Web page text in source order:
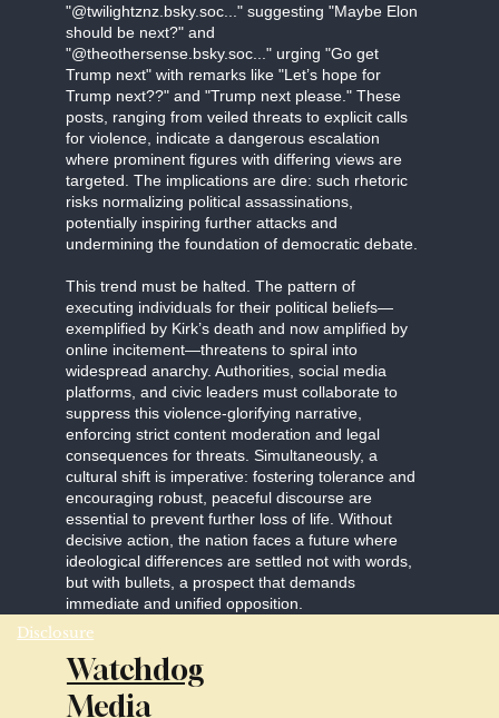
"@twilightznz.bsky.soc..." suggesting "Maybe Elon
should be next?" and
"@theothersense.bsky.soc..." urging "Go get
Trump next" with remarks like "Let’s hope for
Trump next??" and "Trump next please." These
posts, ranging from veiled threats to explicit calls
for violence, indicate a dangerous escalation
where prominent figures with differing views are
targeted. The implications are dire: such rhetoric
risks normalizing political assassinations,
potentially inspiring further attacks and
undermining the foundation of democratic debate.
This trend must be halted. The pattern of
executing individuals for their political beliefs—
exemplified by Kirk’s death and now amplified by
online incitement—threatens to spiral into
widespread anarchy. Authorities, social media
platforms, and civic leaders must collaborate to
suppress this violence-glorifying narrative,
enforcing strict content moderation and legal
consequences for threats. Simultaneously, a
cultural shift is imperative: fostering tolerance and
encouraging robust, peaceful discourse are
essential to prevent further loss of life. Without
decisive action, the nation faces a future where
ideological differences are settled not with words,
but with bullets, a prospect that demands
immediate and unified opposition.
Disclosure
Watchdog
Media